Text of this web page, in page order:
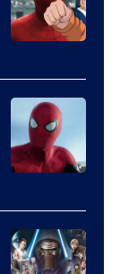
&
Pierrot
Courtesy
of
Sony